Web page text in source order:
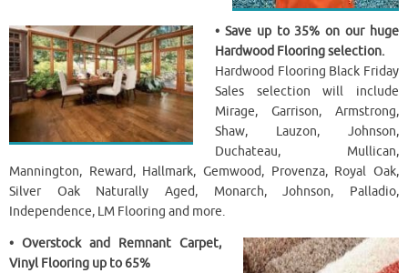
• Save up to 35% on our huge
Hardwood Flooring selection.
Hardwood Flooring Black Friday
Sales selection will include
Mirage, Garrison, Armstrong,
Shaw, Lauzon, Johnson,
Duchateau, Mullican,
Mannington, Reward, Hallmark, Gemwood, Provenza, Royal Oak,
Silver Oak Naturally Aged, Monarch, Johnson, Palladio,
Independence, LM Flooring and more.
• Overstock and Remnant Carpet,
Vinyl Flooring up to 65%